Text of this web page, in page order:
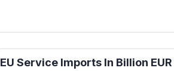
EU Service Imports In Billion EUR